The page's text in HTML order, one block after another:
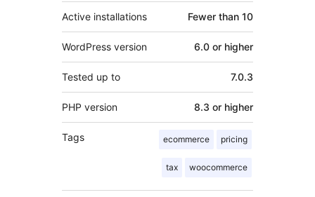
Active installations Fewer than 10
WordPress version 6.0 or higher
Tested up to 7.0.3
PHP version 8.3 or higher
Tags ecommerce pricing
tax woocommerce